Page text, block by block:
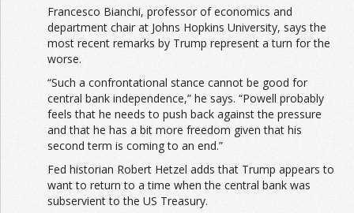
Francesco Bianchi, professor of economics and
department chair at Johns Hopkins University, says the
most recent remarks by Trump represent a turn for the
worse.
“Such a confrontational stance cannot be good for
central bank independence,” he says. “Powell probably
feels that he needs to push back against the pressure
and that he has a bit more freedom given that his
second term is coming to an end.”
Fed historian Robert Hetzel adds that Trump appears to
want to return to a time when the central bank was
subservient to the US Treasury.